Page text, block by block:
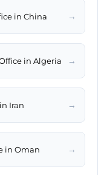
in China →
in Algeria →
Iran →
in Oman →